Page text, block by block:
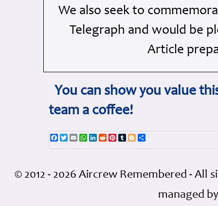
We also seek to
Telegraph and would be
Article
You can show you value
team a coffee!
Facebook
TwitterEmailWhatsApp
LinkedIn
RedditPinterest
TumblrBlogger
© 2012 - 2026 Aircrew Remembered -
managed